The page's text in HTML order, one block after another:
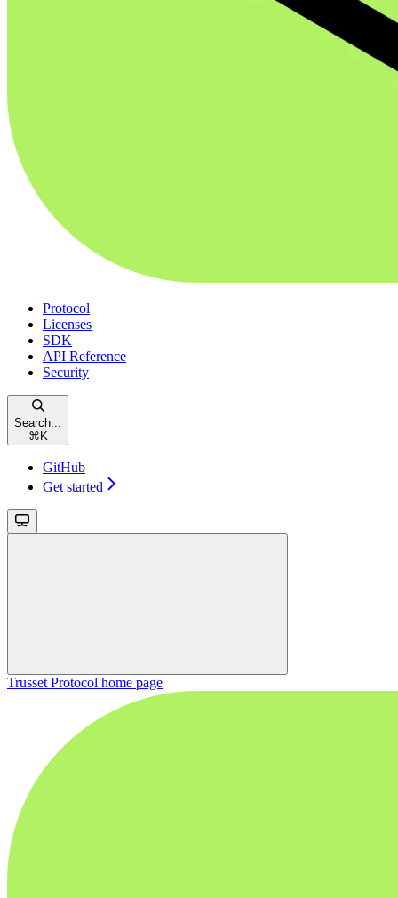
Protocol
Licenses
SDK
API Reference
Security
Search...
⌘ K
GitHub
Get started
Trusset Protocol home page